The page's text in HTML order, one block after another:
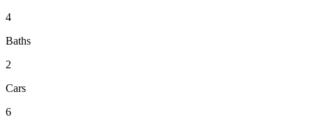
4
Baths
2
Cars
6